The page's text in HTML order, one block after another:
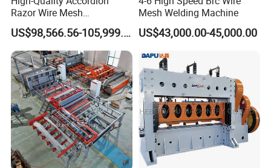
Razor Wire Mesh
Manufacturing Machine
US$98,566.56-105,999.59
Mesh Welding Machine
US$43,000.00-45,000.00